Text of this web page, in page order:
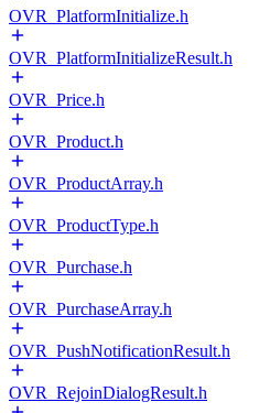
OVR_PlatformInitialize.h
OVR_PlatformInitializeResult.h
OVR_Price.h
OVR_Product.h
OVR_ProductArray.h
OVR_ProductType.h
OVR_Purchase.h
OVR_PurchaseArray.h
OVR_PushNotificationResult.h
OVR_RejoinDialogResult.h